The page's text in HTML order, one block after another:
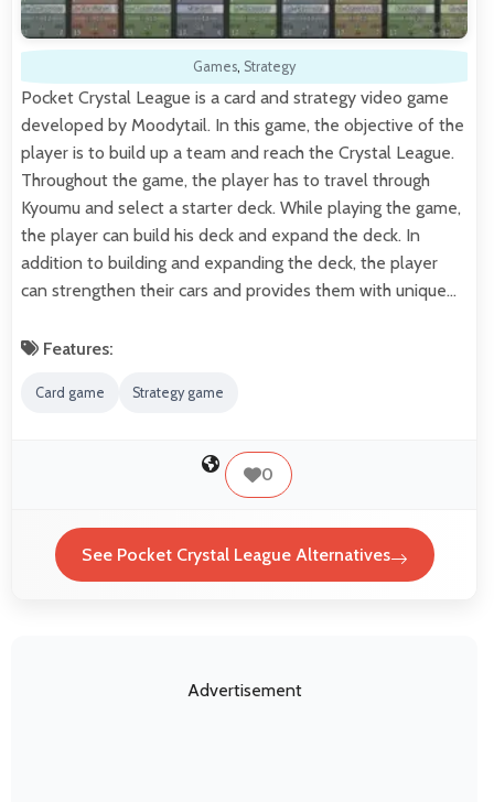
Games, Strategy
Pocket Crystal League is a card and strategy video game
developed by Moodytail. In this game, the objective of the
player is to build up a team and reach the Crystal League.
Throughout the game, the player has to travel through
Kyoumu and select a starter deck. While playing the game,
the player can build his deck and expand the deck. In
addition to building and expanding the deck, the player
can strengthen their cars and provides them with unique…
Features:
Card game Strategy game
0
See Pocket Crystal League Alternatives
Advertisement